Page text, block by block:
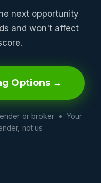
next opportunity
and won't affect
Options →
or broker • Your
not us